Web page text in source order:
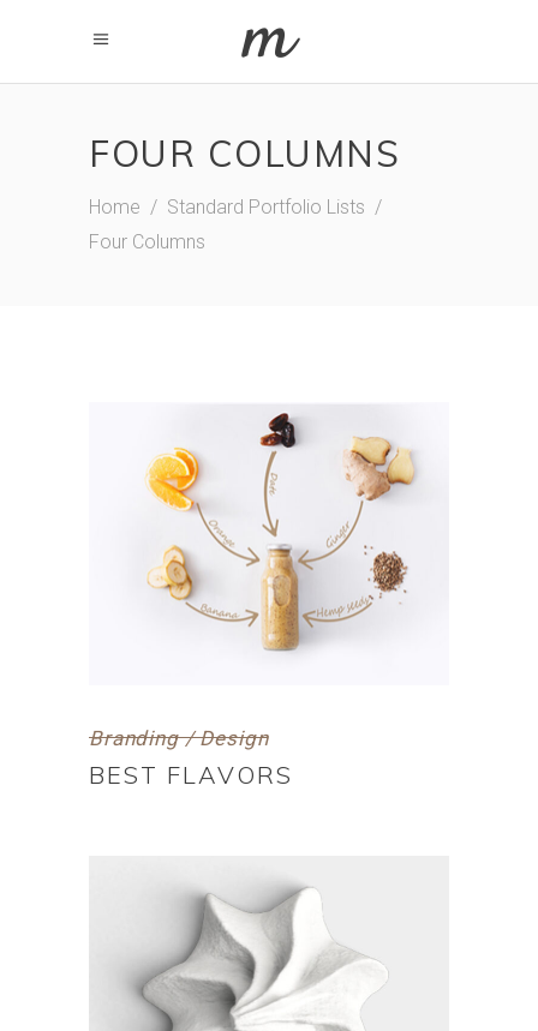
FOUR COLUMNS
Home / Standard Portfolio Lists /
Four Columns
Branding / Design
BEST FLAVORS